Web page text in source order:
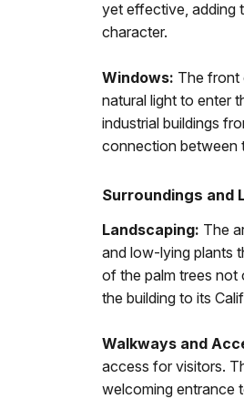
yet effective, adding
character.
Windows: The front
natural light to enter
industrial buildings
connection between
Surroundings and
Landscaping: The
and low-lying plants
of the palm trees not
the building to its
Walkways and
access for visitors.
welcoming entrance